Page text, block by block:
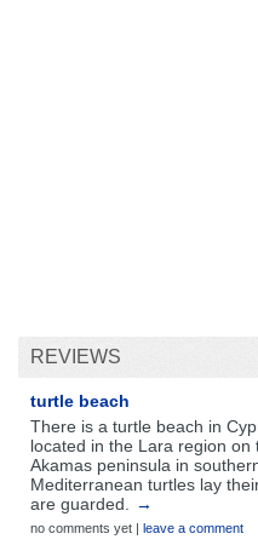
REVIEWS
turtle beach
There is a turtle beach in
located in the Lara region on
Akamas peninsula in
Mediterranean turtles lay
are guarded.
→
no comments yet | leave a comment